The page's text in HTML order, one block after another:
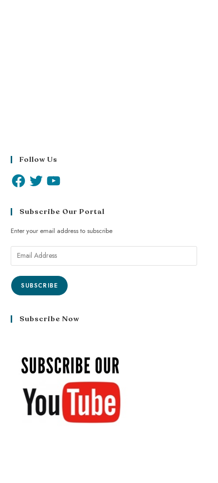
Follow Us
Subscribe Our Portal
Enter your email address to subscribe
SUBSCRIBE
Subscribe Now